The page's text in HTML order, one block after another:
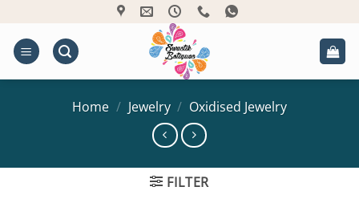
content
Home / Jewelry / Oxidised Jewelry
FILTER